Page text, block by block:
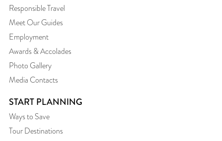
Responsible Travel
Meet Our Guides
Employment
Awards & Accolades
Photo Gallery
Media Contacts
START PLANNING
Ways to Save
Tour Destinations